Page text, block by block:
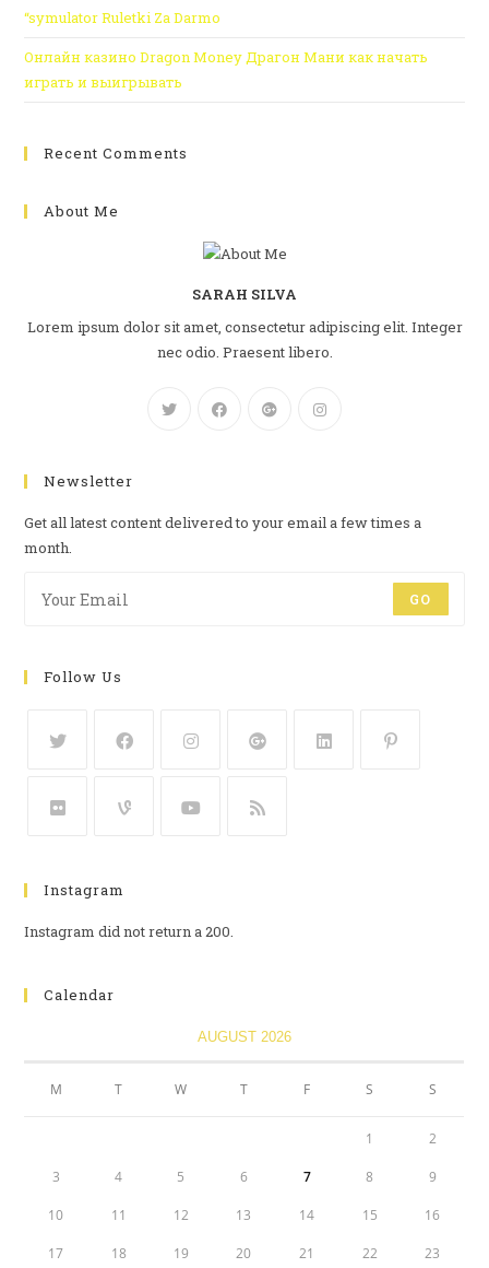
“symulator Ruletki Za Darmo
Онлайн казино Dragon Money Драгон Мани как начать
играть и выигрывать
Recent Comments
About Me
SARAH SILVA
Lorem ipsum dolor sit amet, consectetur adipiscing elit. Integer
nec odio. Praesent libero.
Newsletter
Get all latest content delivered to your email a few times a
month.
GO
Follow Us
Instagram
Instagram did not return a 200.
Calendar
AUGUST 2026
M T W T F S S
1 2
3 4 5 6 7 8 9
10 11 12 13 14 15 16
17 18 19 20 21 22 23